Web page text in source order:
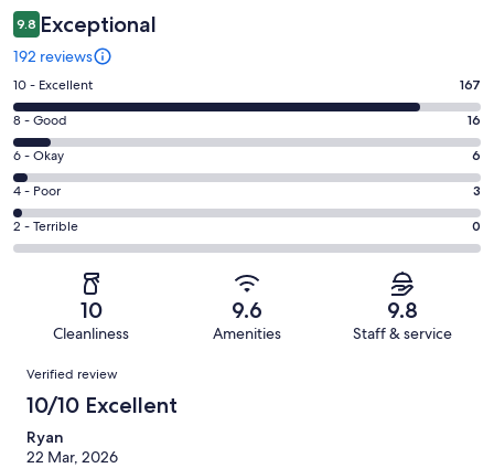
9.8 Exceptional
192 reviews
Rating
10
-
Excellent.
167
out
of
192
10 - Excellent 167
Rating
8
-
Good.
16
out
8 - Good 16
Rating
6
-
Okay.
6
reviews
6 - Okay 6
Rating
4
-
reviews
4 - Poor 3
Rating
2
of
reviews
2 - Terrible 0
10
Cleanliness
9.6
Amenities
9.8
Staff & service
Reviews
Verified review
10/10 Excellent
Ryan
22 Mar, 2026